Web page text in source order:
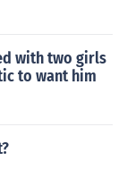
with two girls
to want him